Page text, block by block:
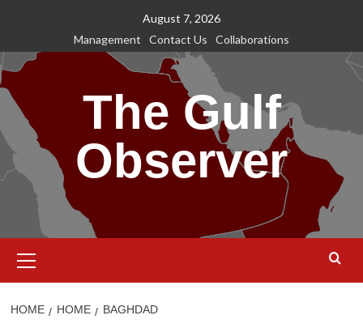
content
August 7, 2026
Management
Contact Us Collaborations
The Gulf
Observer
Menu
HOME HOME BAGHDAD